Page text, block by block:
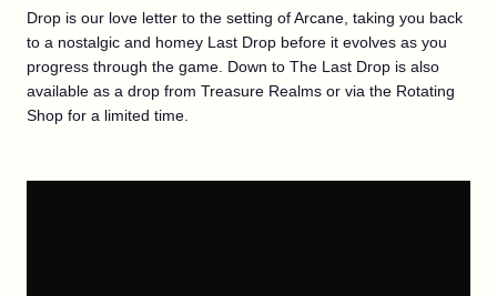
Drop is our love letter to the setting of Arcane, taking you back
to a nostalgic and homey Last Drop before it evolves as you
progress through the game. Down to The Last Drop is also
available as a drop from Treasure Realms or via the Rotating
Shop for a limited time.